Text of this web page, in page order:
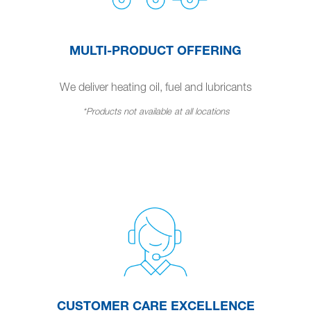
MULTI-PRODUCT OFFERING
We deliver heating oil, fuel and lubricants
*Products not available at all locations
CUSTOMER CARE EXCELLENCE